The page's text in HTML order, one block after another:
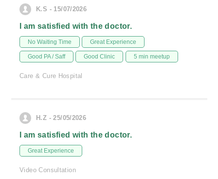
K.S - 15/07/2026
I am satisfied with the doctor.
No Waiting Time Great Experience
Good PA / Saff Good Clinic 5 min meetup
Care & Cure Hospital
H.Z - 25/05/2026
I am satisfied with the doctor.
Great Experience
Video Consultation